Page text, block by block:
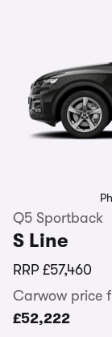
Q5 Sportback
S Line
RRP £57,460
Carwow price
£52,222